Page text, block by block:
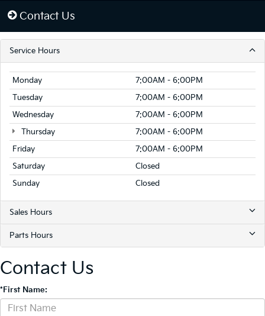
Contact Us
Service Hours
Monday
7:00AM - 6:00PM
Tuesday
7:00AM - 6:00PM
Wednesday
7:00AM - 6:00PM
Thursday
7:00AM - 6:00PM
Friday
7:00AM - 6:00PM
Saturday
Closed
Sunday
Closed
Sales Hours
Parts Hours
Contact Us
*First Name: